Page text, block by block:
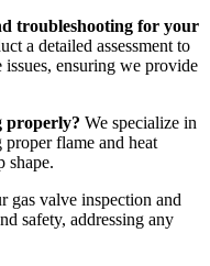
troubleshooting for your
a detailed assessment to
ensuring we provide
properly? We specialize in
flame and heat
shape.
gas valve inspection and
safety, addressing any